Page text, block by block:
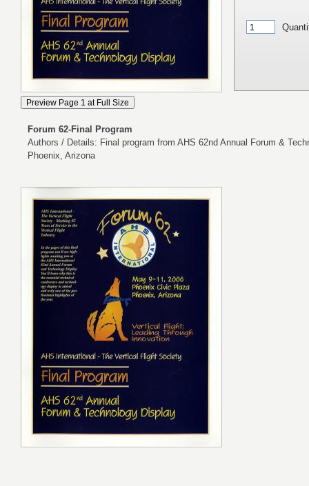
Forum 62-Final Program
Authors / Details: Final program from AHS 62nd Annual Forum &
Phoenix, Arizona